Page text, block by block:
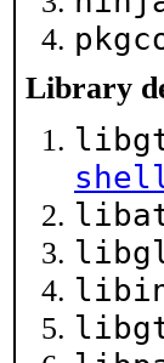
Library